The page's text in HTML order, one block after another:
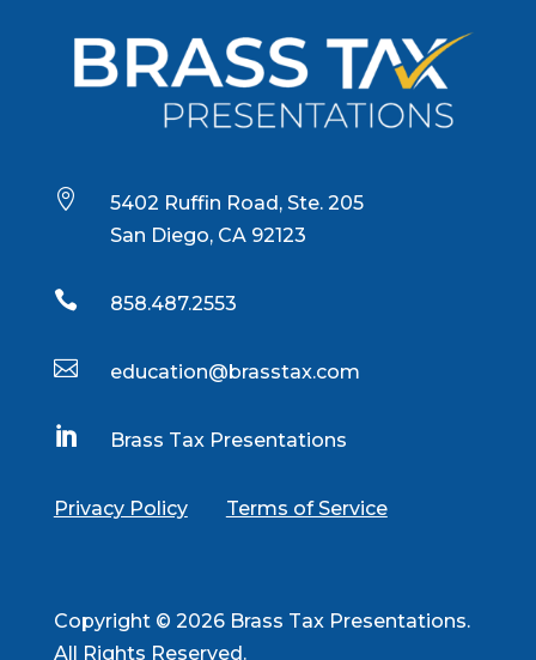

5402 Ruffin Road, Ste. 205
San Diego, CA 92123
 858.487.2553
 education@brasstax.com
 Brass Tax Presentations
Privacy Policy Terms of Service
Copyright © 2026 Brass Tax Presentations.
All Rights Reserved.